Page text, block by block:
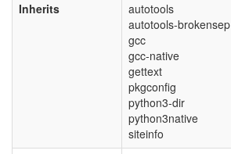
Inherits
autotools
autotools-brokensep
gcc
gcc-native
gettext
pkgconfig
python3-dir
python3native
siteinfo